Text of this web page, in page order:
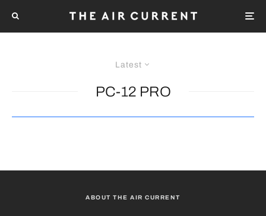
Latest
PC-12 PRO
ABOUT THE AIR CURRENT